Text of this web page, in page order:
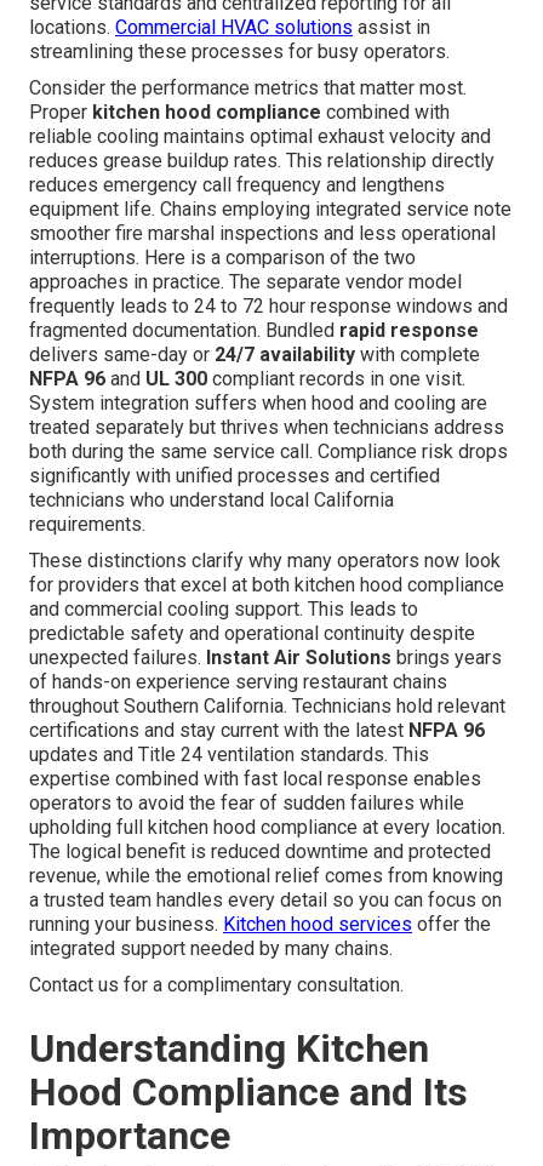
locations. Commercial HVAC solutions assist in
streamlining these processes for busy operators.
Consider the performance metrics that matter most.
Proper kitchen hood compliance combined with
reliable cooling maintains optimal exhaust velocity and
reduces grease buildup rates. This relationship directly
reduces emergency call frequency and lengthens
equipment life. Chains employing integrated service note
smoother fire marshal inspections and less operational
interruptions. Here is a comparison of the two
approaches in practice. The separate vendor model
frequently leads to 24 to 72 hour response windows and
fragmented documentation. Bundled rapid response
delivers same-day or 24/7 availability with complete
NFPA 96 and UL 300 compliant records in one visit.
System integration suffers when hood and cooling are
treated separately but thrives when technicians address
both during the same service call. Compliance risk drops
significantly with unified processes and certified
technicians who understand local California
requirements.
These distinctions clarify why many operators now look
for providers that excel at both kitchen hood compliance
and commercial cooling support. This leads to
predictable safety and operational continuity despite
unexpected failures. Instant Air Solutions brings years
of hands-on experience serving restaurant chains
throughout Southern California. Technicians hold relevant
certifications and stay current with the latest NFPA 96
updates and Title 24 ventilation standards. This
expertise combined with fast local response enables
operators to avoid the fear of sudden failures while
upholding full kitchen hood compliance at every location.
The logical benefit is reduced downtime and protected
revenue, while the emotional relief comes from knowing
a trusted team handles every detail so you can focus on
running your business. Kitchen hood services offer the
integrated support needed by many chains.
Contact us for a complimentary consultation.
Understanding Kitchen
Hood Compliance and Its
Importance